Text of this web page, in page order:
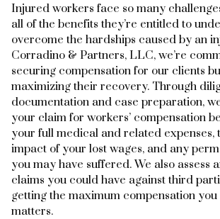
Injured workers face so many
all of the benefits they’re entitled to
overcome the hardships caused by an
Corradino & Partners, LLC, we’re
securing compensation for our clients
maximizing their recovery. Through
documentation and case preparation,
your claim for workers’ compensation
your full medical and related expenses,
impact of your lost wages, and any
you may have suffered. We also assess
claims you could have against third
getting the maximum compensation you
matters.